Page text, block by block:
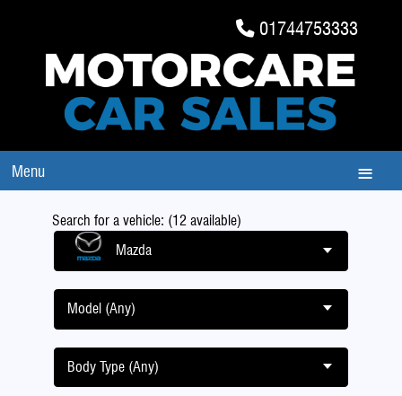
01744753333
Menu
Search for a vehicle: (12 available)
Mazda
Model (Any)
Body Type (Any)